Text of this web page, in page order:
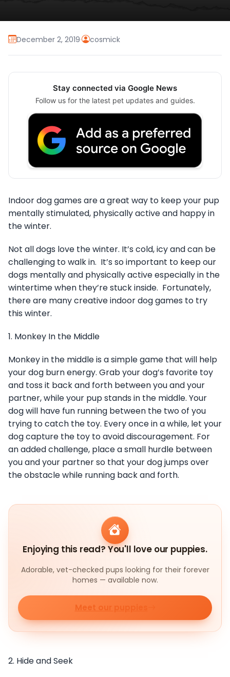
December 2, 2019· cosmick
Stay connected via Google News
Follow us for the latest pet updates and guides.
Indoor dog games are a great way to keep your pup
mentally stimulated, physically active and happy in
the winter.
Not all dogs love the winter. It’s cold, icy and can be
challenging to walk in. It’s so important to keep our
dogs mentally and physically active especially in the
wintertime when they’re stuck inside. Fortunately,
there are many creative indoor dog games to try
this winter.
1. Monkey In the Middle
Monkey in the middle is a simple game that will help
your dog burn energy. Grab your dog’s favorite toy
and toss it back and forth between you and your
partner, while your pup stands in the middle. Your
dog will have fun running between the two of you
trying to catch the toy. Every once in a while, let your
dog capture the toy to avoid discouragement. For
an added challenge, place a small hurdle between
you and your partner so that your dog jumps over
the obstacle while running back and forth.
Enjoying this read? You'll love our puppies.
Adorable, vet-checked pups looking for their forever
homes — available now.
Meet our puppies
2. Hide and Seek